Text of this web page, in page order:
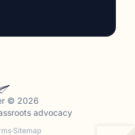
© 2026
advocacy
·Sitemap